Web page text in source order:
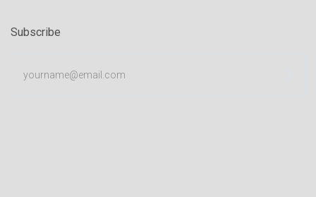
Subscribe